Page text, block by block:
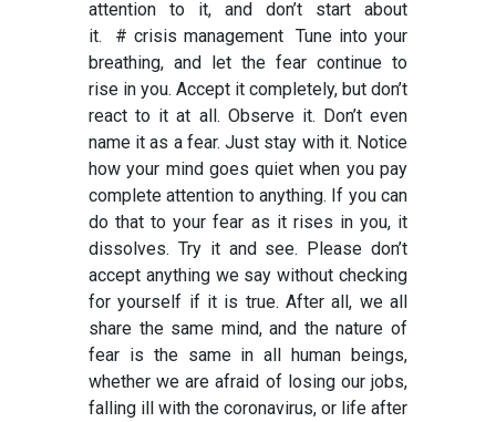
attention to it, and don’t start about
it. # crisis managementTune into your
breathing, and let the fear continue to
rise in you. Accept it completely, but don’t
react to it at all. Observe it. Don’t even
name it as a fear. Just stay with it. Notice
how your mind goes quiet when you pay
complete attention to anything. If you can
do that to your fear as it rises in you, it
dissolves. Try it and see. Please don’t
accept anything we say without checking
for yourself if it is true. After all, we all
share the same mind, and the nature of
fear is the same in all human beings,
whether we are afraid of losing our jobs,
falling ill with the coronavirus, or life after